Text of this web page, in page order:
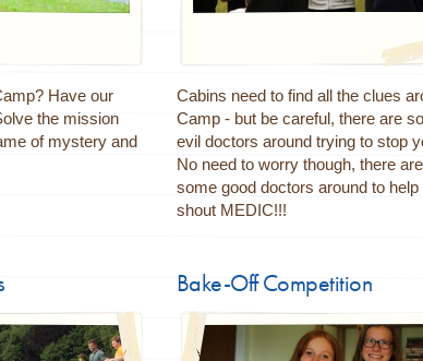
Have our
the mission
of mystery and
Cabins need to find all the clues
Camp - but be careful, there are
evil doctors around trying to stop
No need to worry though, there are
some good doctors around to help
shout MEDIC!!!
Bake-Off Competition